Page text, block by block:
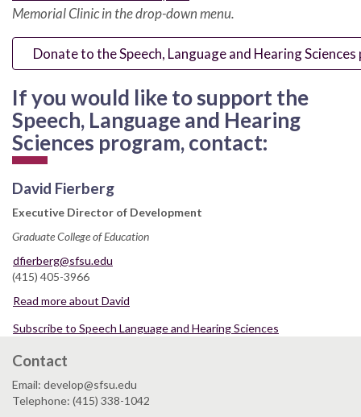
Memorial Clinic in the drop-down menu.
Donate to the Speech, Language and Hearing
If you would like to support the
Speech, Language and Hearing
Sciences program, contact:
David Fierberg
Executive Director of Development
Graduate College of Education
dfierberg@sfsu.edu
(415) 405-3966
Read more about David
Subscribe to Speech Language and Hearing Sciences
Contact
Email: develop@sfsu.edu
Telephone: (415) 338-1042